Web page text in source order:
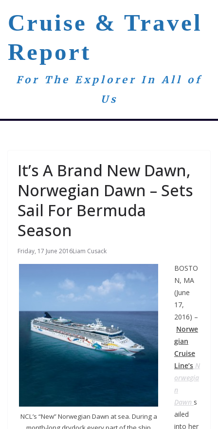
content
Cruise & Travel
Report
For The Explorer In All of
Us
It’s A Brand New Dawn,
Norwegian Dawn – Sets
Sail For Bermuda
Season
Friday, 17 June 2016Liam Cusack
NCL’s “New” Norwegian Dawn at sea. During a
BOSTO
N, MA
(June
17,
2016) –
Norwe
gian
Cruise
Line’s N
orwegia
n
Dawn s
ailed
into her